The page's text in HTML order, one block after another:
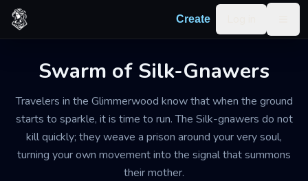
Skip to content
Create
Swarm of Silk-Gnawers
Travelers in the Glimmerwood know that when the ground
starts to sparkle, it is time to run. The Silk-gnawers do not
kill quickly; they weave a prison around your very soul,
turning your own movement into the signal that summons
their mother.